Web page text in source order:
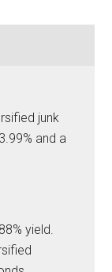
junk
and a
yield.